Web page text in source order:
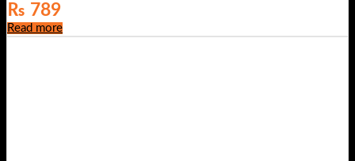
₨ 789
Read more